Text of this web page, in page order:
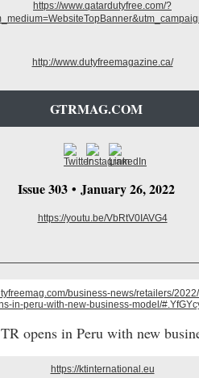
GTRMAG.COM
Issue 303 • January 26, 2022
opens in Peru with new